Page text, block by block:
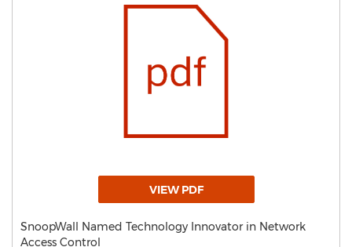
VIEW PDF
SnoopWall Named Technology Innovator in Network
Access Control